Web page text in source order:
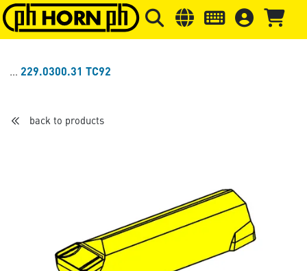
Skip to main content Skip to page header Skip to
229.0300.31 TC92
back to products